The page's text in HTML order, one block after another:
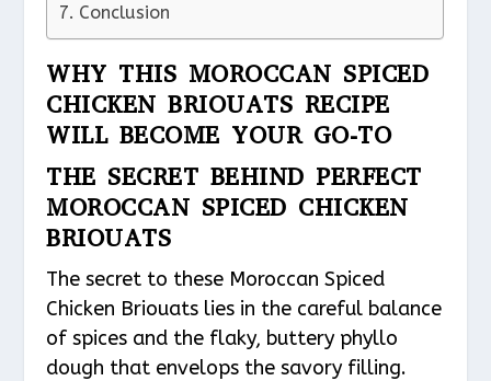
Conclusion
WHY THIS MOROCCAN SPICED
CHICKEN BRIOUATS RECIPE
WILL BECOME YOUR GO-TO
THE SECRET BEHIND PERFECT
MOROCCAN SPICED CHICKEN
BRIOUATS
The secret to these Moroccan Spiced
Chicken Briouats lies in the careful balance
of spices and the flaky, buttery phyllo
dough that envelops the savory filling.